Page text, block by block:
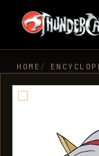
HOME